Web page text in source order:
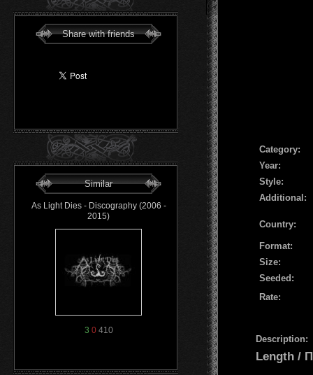
Share with friends
Similar
As Light Dies - Discography (2006 -
2015)
3 0410
Сategory:
Year:
Style:
Additional:
Country:
Format:
Size:
Seeded:
Rate:
Description:
Length /